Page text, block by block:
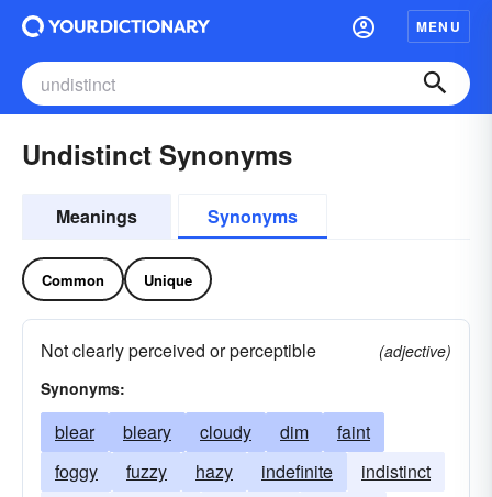
MENU
Undistinct Synonyms
Meanings Synonyms
Common Unique
Not clearly perceived or perceptible
(adjective)
Synonyms:
blear bleary cloudy dim
faint
foggy
fuzzy hazy indefinite
indistinct